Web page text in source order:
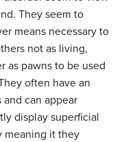
They seem to
means necessary to
not as living,
as pawns to be used
often have an
can appear
display superficial
meaning it they